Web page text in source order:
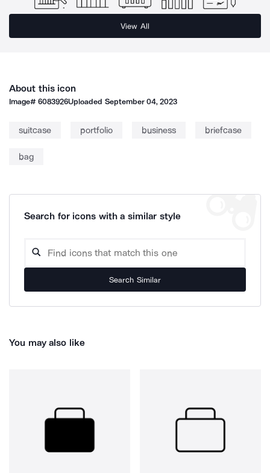
View All
About this icon
Image#6083926Uploaded September 04, 2023
suitcase portfolio business briefcase
bag
Search for icons with a similar style
Search Similar
You may also like